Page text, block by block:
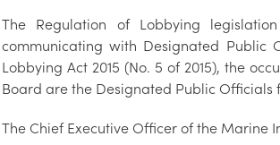
The Regulation of Lobbying
communicating with Designated Public
Lobbying Act 2015 (No. 5 of 2015), the
Board are the Designated Public Officials
The Chief Executive Officer of the Marine